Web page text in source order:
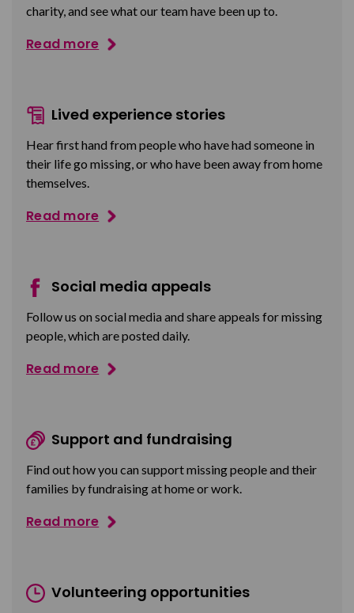
charity, and see what our team have been up to.
Read more
Lived experience stories
Hear first hand from people who have had someone in
their life go missing, or who have been away from home
themselves.
Read more
Social media appeals
Follow us on social media and share appeals for missing
people, which are posted daily.
Read more
Support and fundraising
Find out how you can support missing people and their
families by fundraising at home or work.
Read more
Volunteering opportunities